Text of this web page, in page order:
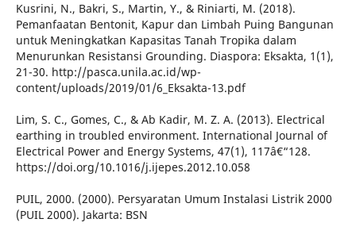
Kusrini, N., Bakri, S., Martin, Y., & Riniarti, M. (2018).
Pemanfaatan Bentonit, Kapur dan Limbah Puing Bangunan
untuk Meningkatkan Kapasitas Tanah Tropika dalam
Menurunkan Resistansi Grounding. Diaspora: Eksakta, 1(1),
21-30. http://pasca.unila.ac.id/wp-
content/uploads/2019/01/6_Eksakta-13.pdf
Lim, S. C., Gomes, C., & Ab Kadir, M. Z. A. (2013). Electrical
earthing in troubled environment. International Journal of
Electrical Power and Energy Systems, 47(1), 117â€“128.
https://doi.org/10.1016/j.ijepes.2012.10.058
PUIL, 2000. (2000). Persyaratan Umum Instalasi Listrik 2000
(PUIL 2000). Jakarta: BSN